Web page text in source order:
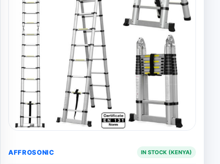
AFFROSONIC IN STOCK (KENYA)